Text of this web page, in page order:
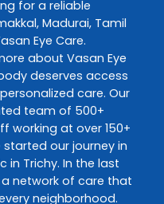
for a reliable
, Madurai, Tamil
Eye Care.
about Vasan Eye
deserves access
care. Our
team of 500+
working at over 150+
our journey in
in Trichy. In the last
network of care that
neighborhood.